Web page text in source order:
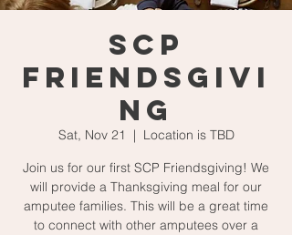
SCP
Friendsgivi
ng
Sat, Nov 21
  |
Location is TBD
Join us for our first SCP Friendsgiving! We
will provide a Thanksgiving meal for our
amputee families. This will be a great time
to connect with other amputees over a